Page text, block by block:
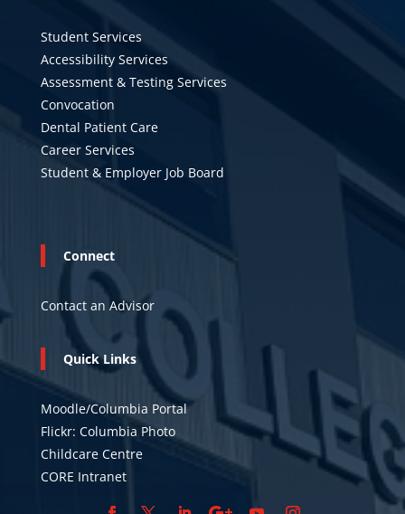
Student Services
Accessibility Services
Assessment & Testing Services
Convocation
Dental Patient Care
Career Services
Student & Employer Job Board
Connect
Contact an Advisor
Quick Links
Moodle/Columbia Portal
Flickr: Columbia Photo
Childcare Centre
CORE Intranet